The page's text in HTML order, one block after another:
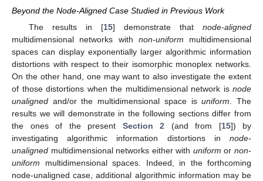
Beyond the Node-Aligned Case Studied in Previous Work
The results in [15] demonstrate that node-aligned
multidimensional networks with non-uniform multidimensional
spaces can display exponentially larger algorithmic information
distortions with respect to their isomorphic monoplex networks.
On the other hand, one may want to also investigate the extent
of those distortions when the multidimensional network is node
unaligned and/or the multidimensional space isuniform. The
results we will demonstrate in the following sections differ from
the ones of the present Section 2 (and from [15]) by
investigating algorithmic information distortions in node-
unaligned multidimensional networks either with uniform ornon-
uniform multidimensional spaces. Indeed, in the forthcoming
node-unaligned case, additional algorithmic information may be